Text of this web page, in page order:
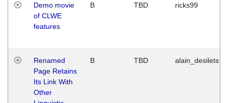
Demo movie
of CLWE
features
B TBD ricks99
Renamed
Page Retains
Its Link With
Other
B TBD alain_desilets